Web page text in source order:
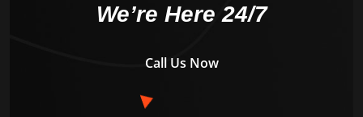
We’re Here 24/7
Call Us Now